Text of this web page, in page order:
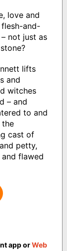
love and
and-
not just as
lifts
and
witches
– and
to and
the
cast of
petty,
flawed
app orWeb